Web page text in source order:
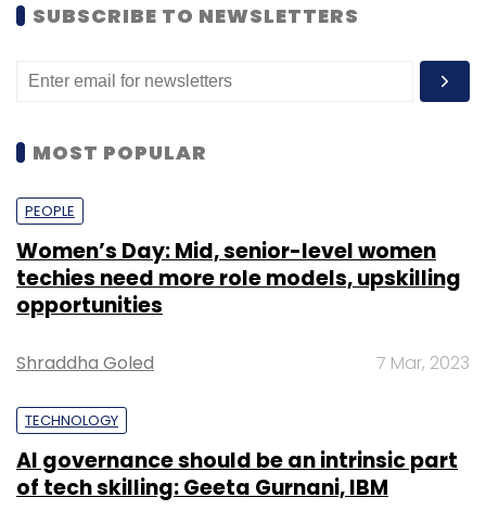
SUBSCRIBE TO NEWSLETTERS
MOST POPULAR
PEOPLE
Women’s Day: Mid, senior-level women
techies need more role models, upskilling
opportunities
Shraddha Goled 7 Mar, 2023
TECHNOLOGY
AI governance should be an intrinsic part
of tech skilling: Geeta Gurnani, IBM